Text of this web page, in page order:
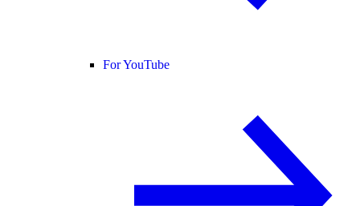
For YouTube